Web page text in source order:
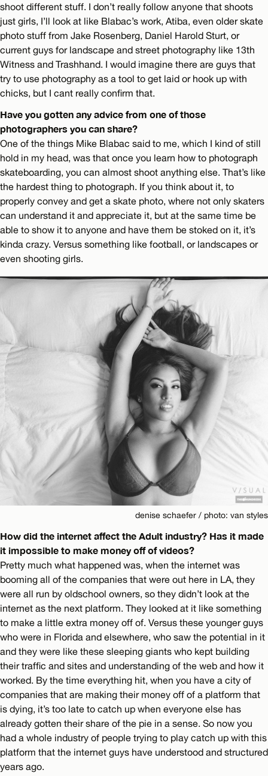
shoot different stuff. I don’t really follow anyone that shoots
just girls, I’ll look at like Blabac’s work, Atiba, even older skate
photo stuff from Jake Rosenberg, Daniel Harold Sturt, or
current guys for landscape and street photography like 13th
Witness and Trashhand. I would imagine there are guys that
try to use photography as a tool to get laid or hook up with
chicks, but I cant really confirm that.
Have you gotten any advice from one of those
photographers you can share?
One of the things Mike Blabac said to me, which I kind of still
hold in my head, was that once you learn how to photograph
skateboarding, you can almost shoot anything else. That’s like
the hardest thing to photograph. If you think about it, to
properly convey and get a skate photo, where not only skaters
can understand it and appreciate it, but at the same time be
able to show it to anyone and have them be stoked on it, it’s
kinda crazy. Versus something like football, or landscapes or
even shooting girls.
denise schaefer / photo: van styles
How did the internet affect the Adult industry? Has it made
it impossible to make money off of videos?
Pretty much what happened was, when the internet was
booming all of the companies that were out here in LA, they
were all run by oldschool owners, so they didn’t look at the
internet as the next platform. They looked at it like something
to make a little extra money off of. Versus these younger guys
who were in Florida and elsewhere, who saw the potential in it
and they were like these sleeping giants who kept building
their traffic and sites and understanding of the web and how it
worked. By the time everything hit, when you have a city of
companies that are making their money off of a platform that
is dying, it’s too late to catch up when everyone else has
already gotten their share of the pie in a sense. So now you
had a whole industry of people trying to play catch up with this
platform that the internet guys have understood and structured
years ago.